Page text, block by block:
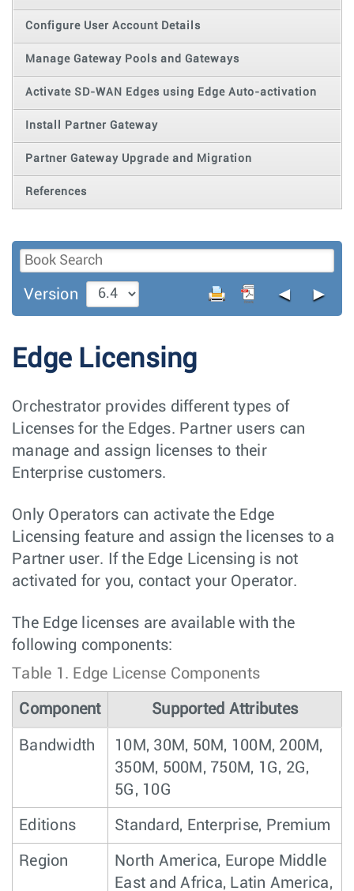
Configure User Account Details
Manage Gateway Pools and Gateways
Activate SD-WAN Edges using Edge Auto-activation
Install Partner Gateway
Partner Gateway Upgrade and Migration
References
Version ◄ ►
Edge Licensing
Orchestrator provides different types of
Licenses for the Edges. Partner users can
manage and assign licenses to their
Enterprise customers.
Only Operators can activate the Edge
Licensing feature and assign the licenses to a
Partner user. If the Edge Licensing is not
activated for you, contact your Operator.
The Edge licenses are available with the
following components:
Table 1. Edge License Components
Component Supported Attributes
Bandwidth
10M, 30M, 50M, 100M, 200M,
350M, 500M, 750M, 1G, 2G,
5G, 10G
Editions Standard, Enterprise, Premium
Region
North America, Europe Middle
East and Africa, Latin America,